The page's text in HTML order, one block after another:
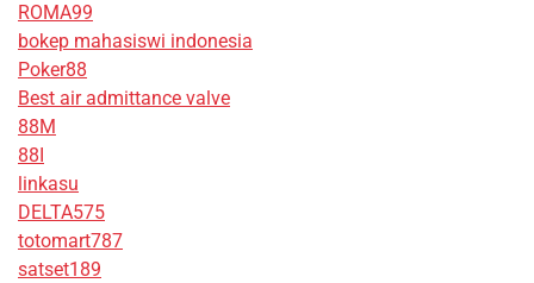
ROMA99
bokep mahasiswi indonesia
Poker88
Best air admittance valve
88M
88I
linkasu
DELTA575
totomart787
satset189